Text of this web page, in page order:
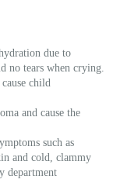
due to
no tears when crying.
child
and cause the
such as
and cold, clammy
department